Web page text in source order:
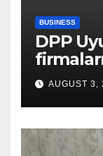
BUSINESS
DPP
Rehberi
AUGUST 3,